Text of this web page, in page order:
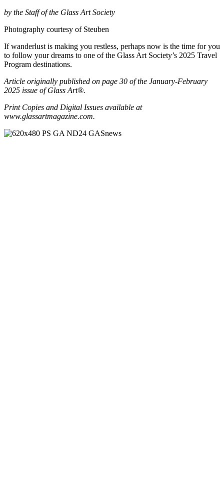
by the Staff of the Glass Art Society
Photography courtesy of Steuben
If wanderlust is making you restless, perhaps now is the time for you
to follow your dreams to one of the Glass Art Society’s 2025 Travel
Program destinations.
Article originally published on page 30 of the January-February
2025 issue of Glass Art®.
Print Copies and Digital Issues available at
www.glassartmagazine.com.